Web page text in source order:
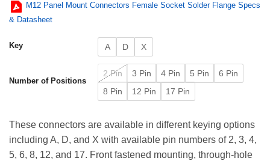
M12 Panel Mount Connectors Female Socket Solder Flange Specs
& Datasheet
Key A D X
Number of Positions
2 Pin 3 Pin 4 Pin 5 Pin
6 Pin
8 Pin
12 Pin 17 Pin
These connectors are available in different keying options
including A, D, and X with available pin numbers of 2, 3, 4,
5, 6, 8, 12, and 17. Front fastened mounting, through-hole